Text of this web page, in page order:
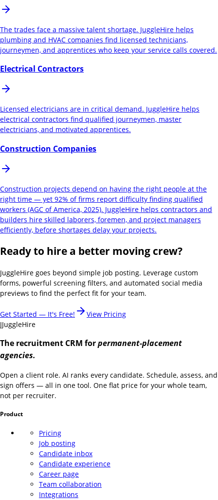
The trades face a massive talent shortage. JuggleHire helps
plumbing and HVAC companies find licensed technicians,
journeymen, and apprentices who keep your service calls covered.
Electrical Contractors
Licensed electricians are in critical demand. JuggleHire helps
electrical contractors find qualified journeymen, master
electricians, and motivated apprentices.
Construction Companies
Construction projects depend on having the right people at the
right time — yet 92% of firms report difficulty finding qualified
workers (AGC of America, 2025). JuggleHire helps contractors and
builders hire skilled laborers, foremen, and project managers
efficiently, before shortages delay your projects.
Ready to hire a better moving crew?
JuggleHire goes beyond simple job posting. Leverage custom
forms, powerful screening filters, and automated social media
previews to find the perfect fit for your team.
Get Started — It's Free!
View Pricing
JJuggleHire
The recruitment CRM forpermanent-placement
agencies.
Open a client role. AI ranks every candidate. Schedule, assess, and
sign offers — all in one tool. One flat price for your whole team,
not per recruiter.
Product
Pricing
Job posting
Candidate inbox
Candidate experience
Career page
Team collaboration
Integrations